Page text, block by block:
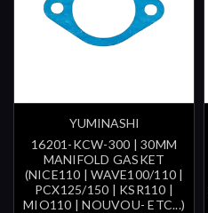
YUMINASHI
16201-KCW-300 | 30MM
MANIFOLD GASKET
(NICE110 | WAVE100/110 |
PCX125/150 | KSR110 |
MIO110 | NOUVOU- ETC...)